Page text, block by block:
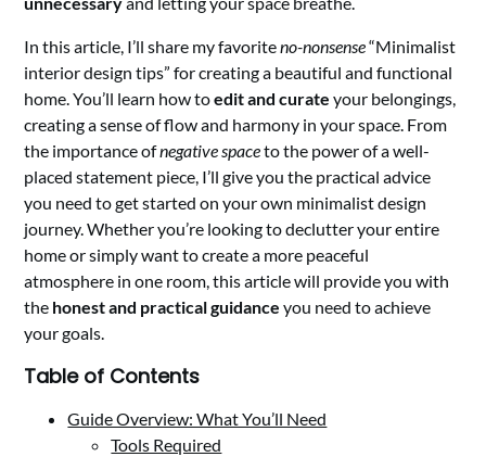
In this article, I’ll share my favoriteno-nonsense“Minimalist
interior design tips” for creating a beautiful and functional
home. You’ll learn how toedit and curate your belongings,
creating a sense of flow and harmony in your space. From
the importance ofnegative spaceto the power of a well-
placed statement piece, I’ll give you the practical advice
you need to get started on your own minimalist design
journey. Whether you’re looking to declutter your entire
home or simply want to create a more peaceful
atmosphere in one room, this article will provide you with
the honest and practical guidance you need to achieve
your goals.
Table of Contents
Guide Overview: What You’ll Need
Tools Required